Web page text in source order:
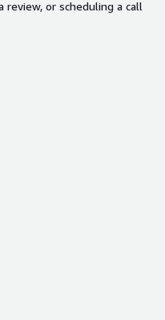
review, or scheduling a call